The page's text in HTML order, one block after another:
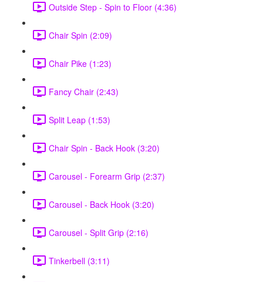
Outside Step - Spin to Floor (4:36)
Chair Spin (2:09)
Chair Pike (1:23)
Fancy Chair (2:43)
Split Leap (1:53)
Chair Spin - Back Hook (3:20)
Carousel - Forearm Grip (2:37)
Carousel - Back Hook (3:20)
Carousel - Split Grip (2:16)
Tinkerbell (3:11)